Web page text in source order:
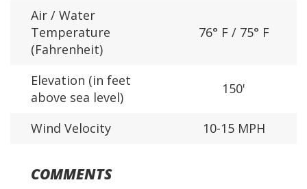
Air / Water
Temperature
(Fahrenheit)
76° F / 75° F
Elevation (in feet
above sea level)
150'
Wind Velocity 10-15 MPH
COMMENTS